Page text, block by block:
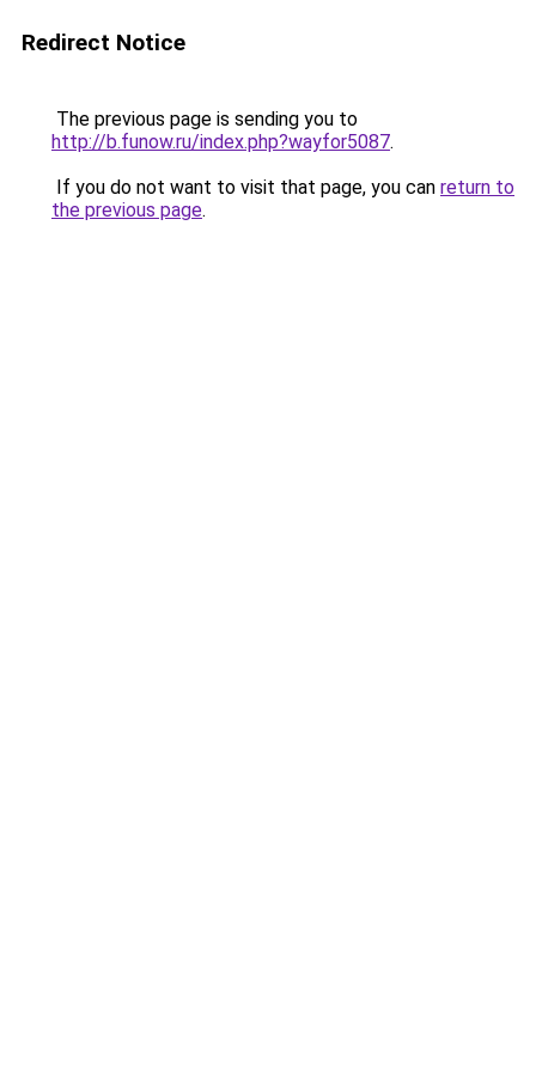
Redirect Notice
The previous page is sending you to
http://b.funow.ru/index.php?wayfor5087.
If you do not want to visit that page, you can return to
the previous page.